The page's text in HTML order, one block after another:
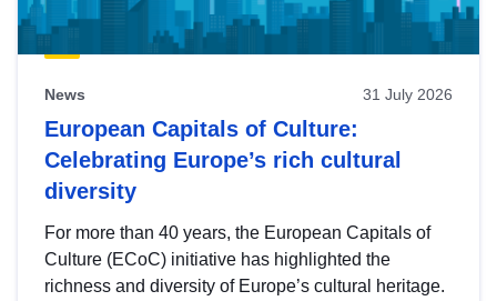
News 31 July 2026
European Capitals of Culture:
Celebrating Europe’s rich cultural
diversity
For more than 40 years, the European Capitals of
Culture (ECoC) initiative has highlighted the
richness and diversity of Europe’s cultural heritage.